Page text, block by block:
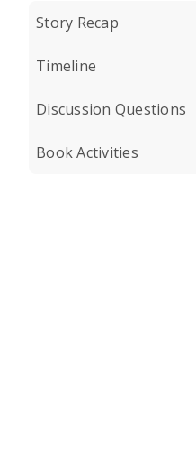
Story Recap
Timeline
Discussion Questions
Book Activities